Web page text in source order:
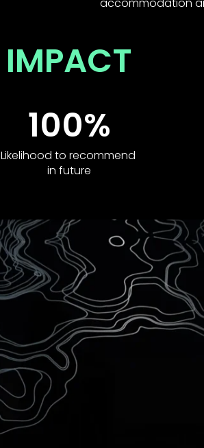
IMPACT
100%
Likelihood to recommend
in future